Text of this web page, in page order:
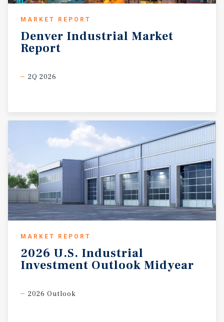
MARKET REPORT
Denver Industrial Market
Report
2Q 2026
MARKET REPORT
2026 U.S. Industrial
Investment Outlook Midyear
2026 Outlook